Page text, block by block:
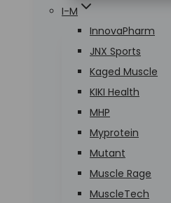
I-M
InnovaPharm
JNX Sports
Kaged Muscle
KIKI Health
MHP
Myprotein
Mutant
Muscle Rage
MuscleTech